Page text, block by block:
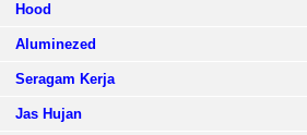
Hood
Aluminezed
Seragam Kerja
Jas Hujan